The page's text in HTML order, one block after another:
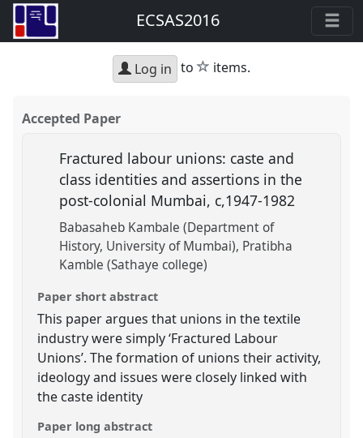
ECSAS2016
Log in to star
items.
Accepted Paper
Fractured labour unions: caste and
class identities and assertions in the
post-colonial Mumbai, c,1947-1982
Babasaheb Kambale (Department of
History, University of Mumbai) Pratibha
Kamble (Sathaye college)
Paper short abstract
This paper argues that unions in the textile
industry were simply ‘Fractured Labour
Unions’. The formation of unions their activity,
ideology and issues were closely linked with
the caste identity
Paper long abstract